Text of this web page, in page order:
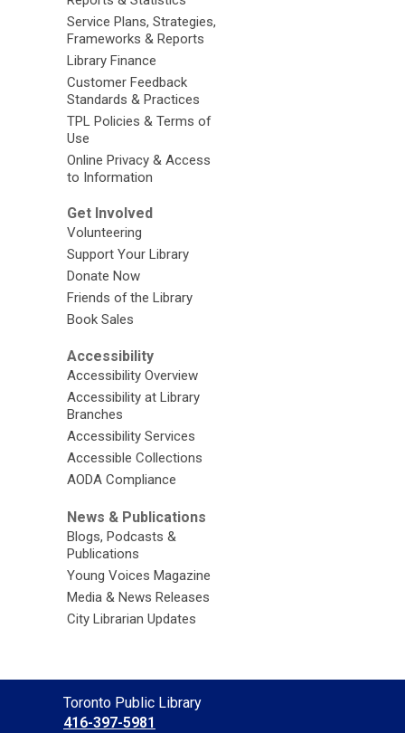
Service Plans, Strategies,
Frameworks & Reports
Library Finance
Customer Feedback
Standards & Practices
TPL Policies & Terms of
Use
Online Privacy & Access
to Information
Get Involved
Volunteering
Support Your Library
Donate Now
Friends of the Library
Book Sales
Accessibility
Accessibility Overview
Accessibility at Library
Branches
Accessibility Services
Accessible Collections
AODA Compliance
News & Publications
Blogs, Podcasts &
Publications
Young Voices Magazine
Media & News Releases
City Librarian Updates
Contact
the
Toronto Public Library
416-397-5981